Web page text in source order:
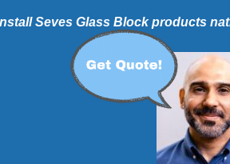
Seves Glass Block products